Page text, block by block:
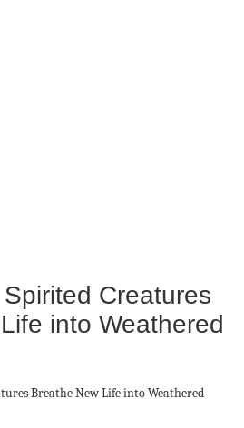
Spirited Creatures
into Weathered